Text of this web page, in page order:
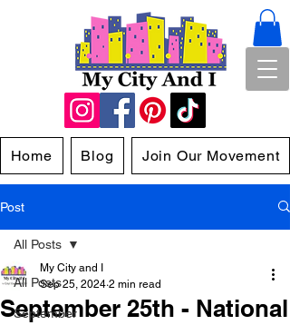
Home Blog Join Our Movement
Post
All Posts
September
All Posts
September 25th - National
My City and I
Sep 25, 2024 2 min read